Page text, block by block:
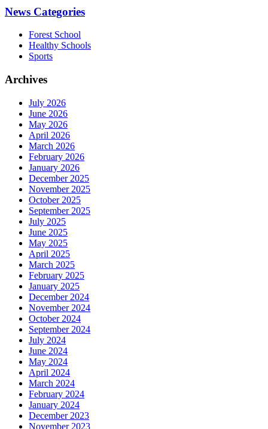
News Categories
Forest School
Healthy Schools
Sports
Archives
July 2026
June 2026
May 2026
April 2026
March 2026
February 2026
January 2026
December 2025
November 2025
October 2025
September 2025
July 2025
June 2025
May 2025
April 2025
March 2025
February 2025
January 2025
December 2024
November 2024
October 2024
September 2024
July 2024
June 2024
May 2024
April 2024
March 2024
February 2024
January 2024
December 2023
November 2023